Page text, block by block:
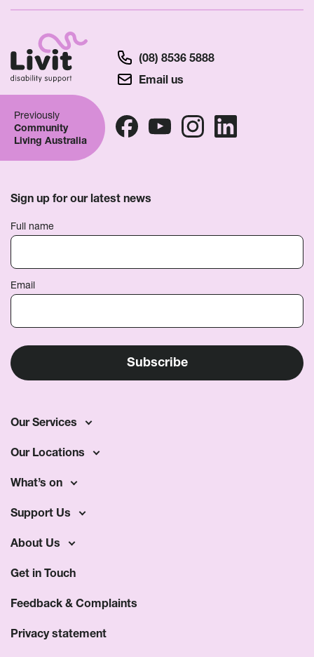
Previously
Community
Living Australia
(08) 8536 5888
Email us
Sign up for our latest news
Full name
Email
Our Services
Our Locations
What’s on
Support Us
About Us
Get in Touch
Feedback & Complaints
Privacy statement